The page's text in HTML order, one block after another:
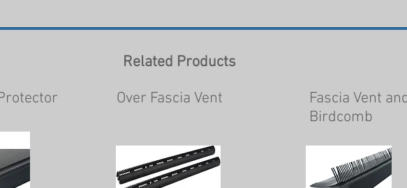
Related Products
Over Fascia Vent
Fascia Vent
Birdcomb